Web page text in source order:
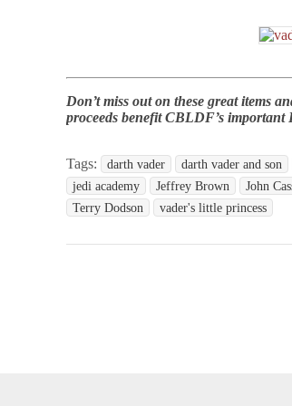
Don’t miss out on these great items
proceeds benefit CBLDF’s
Tags: darth vader darth vader and son
jedi academy
Jeffrey Brown John
Terry Dodson
vader's little princess